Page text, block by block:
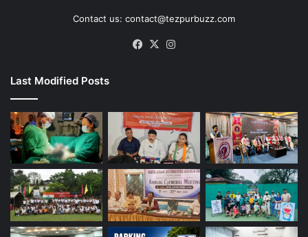
Contact us: contact@tezpurbuzz.com
Facebook
X
Last Modified Posts